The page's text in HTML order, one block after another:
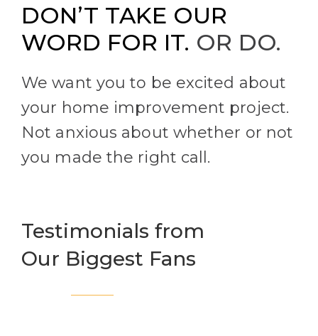
DON’T TAKE OUR
WORD FOR IT. OR DO.
We want you to be excited about
your home improvement project.
Not anxious about whether or not
you made the right call.
Testimonials from
Our Biggest Fans